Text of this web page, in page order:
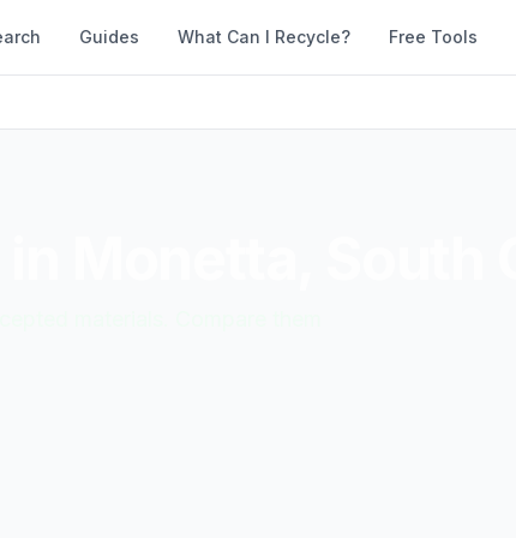
Guides What Can I Recycle? Free Tools